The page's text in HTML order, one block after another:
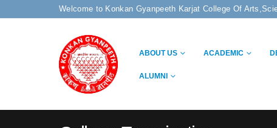
Welcome to Konkan Gyanpeeth Karjat College Of
ABOUT US ACADEMIC
ALUMNI